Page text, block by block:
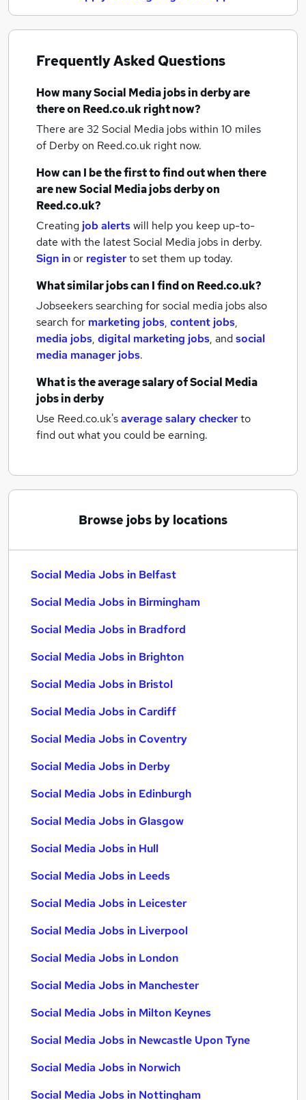
Frequently Asked Questions
How manySocial Media jobsin derbyare
there on Reed.co.uk right now?
There are 32 Social Media jobs within 10 miles
of Derbyon Reed.co.uk right now.
How can I be the first to find out when there
are newSocial Media jobsderbyon
Reed.co.uk?
Creating job alertswill help you keep up-to-
date with the latestSocial Media jobs in derby.
Sign inor registerto set them up today.
What similar jobs can I find on Reed.co.uk?
Jobseekers searching for social media jobs also
search for marketing jobs, content jobs,
media jobs, digital marketing jobs, andsocial
media manager jobs.
What is the average salary ofSocial Media
jobsin derby
Use Reed.co.uk'saverage salary checkerto
find out what you could be earning.
Browse jobs by locations
Social Media Jobs in Belfast
Social Media Jobs in Birmingham
Social Media Jobs in Bradford
Social Media Jobs in Brighton
Social Media Jobs in Bristol
Social Media Jobs in Cardiff
Social Media Jobs in Coventry
Social Media Jobs in Derby
Social Media Jobs in Edinburgh
Social Media Jobs in Glasgow
Social Media Jobs in Hull
Social Media Jobs in Leeds
Social Media Jobs in Leicester
Social Media Jobs in Liverpool
Social Media Jobs in London
Social Media Jobs in Manchester
Social Media Jobs in Milton Keynes
Social Media Jobs in Newcastle Upon Tyne
Social Media Jobs in Norwich
Social Media Jobs in Nottingham